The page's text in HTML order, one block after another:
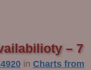
– 7
in Charts from